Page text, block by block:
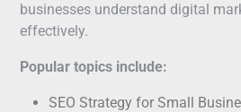
businesses understand digital
effectively.
Popular topics include:
SEO Strategy for Small